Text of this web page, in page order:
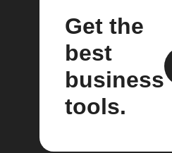
Get the
best
business
tools.